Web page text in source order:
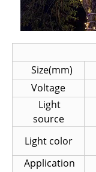
Size(mm)
Voltage
Light
source
Light color
Application